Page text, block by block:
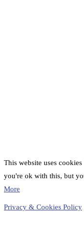
This website uses
you're ok with this, but
More
Privacy & Cookies Policy